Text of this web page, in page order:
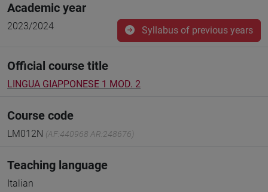
Academic year
2023/2024 Syllabus of previous years
Official course title
LINGUA GIAPPONESE 1 MOD. 2
Course code
LM012N (AF:440968 AR:248676)
Teaching language
Italian